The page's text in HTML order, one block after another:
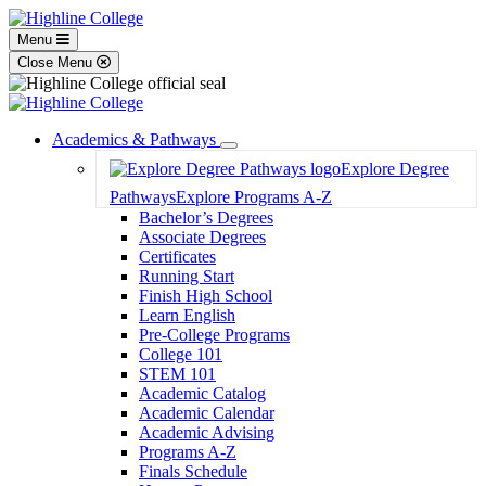
Menu
Close Menu
Academics & Pathways
Toggle
Dropdown
Explore Degree
PathwaysExplore Programs A-Z
Bachelor’s Degrees
Associate Degrees
Certificates
Running Start
Finish High School
Learn English
Pre-College Programs
College 101
STEM 101
Academic Catalog
Academic Calendar
Academic Advising
Programs A-Z
Finals Schedule